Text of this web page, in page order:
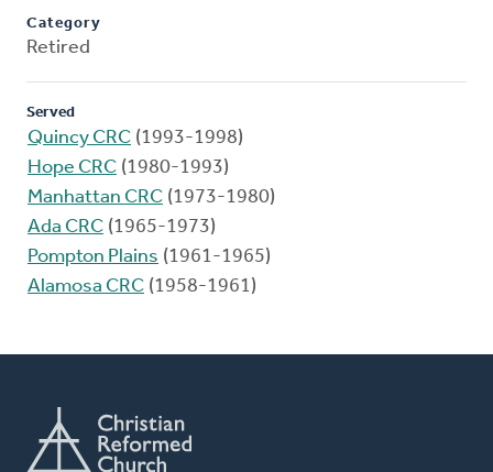
Category
Retired
Served
Quincy CRC (1993-1998)
Hope CRC (1980-1993)
Manhattan CRC (1973-1980)
Ada CRC (1965-1973)
Pompton Plains (1961-1965)
Alamosa CRC (1958-1961)